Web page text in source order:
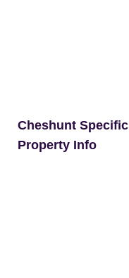
Cheshunt Specific
Property Info